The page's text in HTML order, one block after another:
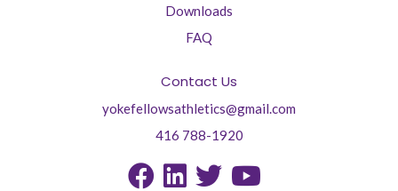
Downloads
FAQ
Contact Us
yokefellowsathletics@gmail.com
416 788-1920